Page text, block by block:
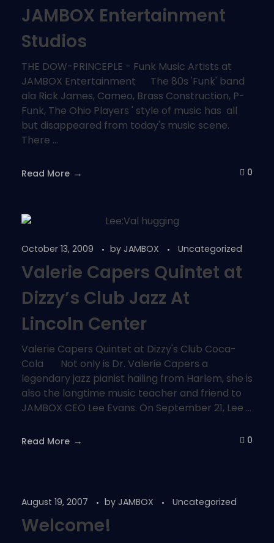
JAMBOX Entertainment
Studios
THE DOW-PRINCEPLE - Funk Music Artists at
JAMBOX Entertainment The 80s 'Funk' band
ala Rick James, Cameo, Brass Construction, P-
Funk, The Ohio Players ' style of music has all
but disappeared from today's music scene.
There ...
Read More 0
October 13, 2009 by JAMBOX Uncategorized
Valerie Capers Quintet at
Dizzy’s Club Jazz At
Lincoln Center
Valerie Capers Quintet at Dizzy's Club Coca-
Cola Not only is Dr. Valerie Capers a
legendary jazz pianist hailing from Harlem, she is
also the longtime music teacher and friend to
JAMBOX CEO Lee Evans. On September 21, Lee ...
Read More 0
August 19, 2007 by JAMBOX Uncategorized
Welcome!